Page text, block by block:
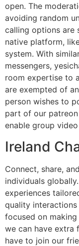
open. The
avoiding random
calling options are
native platform,
system. With
messengers,
room expertise to
are exempted of
person wishes to
part of our
enable group
Ireland
Connect, share,
individuals
experiences
quality
focused on
we can have extra
have to join our